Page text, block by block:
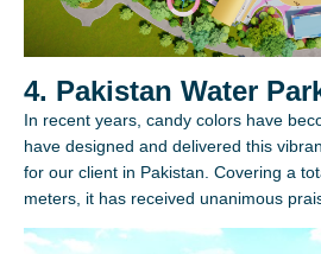
4. Pakistan Water
In recent years, candy colors have
have designed and delivered this
for our client in Pakistan. Covering a
meters, it has received unanimous